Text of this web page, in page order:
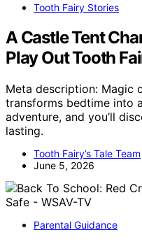
Tooth Fairy Stories
A Castle Tent
Play Out Tooth
Meta description: Magic
transforms bedtime into
adventure, and you’ll
lasting.
Tooth Fairy’s Tale Team
June 5, 2026
Parental Guidance